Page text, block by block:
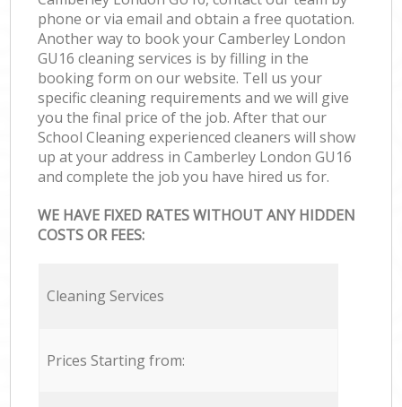
phone or via email and obtain a free quotation.
Another way to book your Camberley London
GU16 cleaning services is by filling in the
booking form on our website. Tell us your
specific cleaning requirements and we will give
you the final price of the job. After that our
School Cleaning experienced cleaners will show
up at your address in Camberley London GU16
and complete the job you have hired us for.
WE HAVE FIXED RATES WITHOUT ANY HIDDEN
COSTS OR FEES:
Cleaning Services
Prices Starting from: